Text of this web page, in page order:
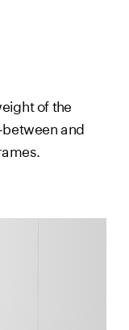
of the
and